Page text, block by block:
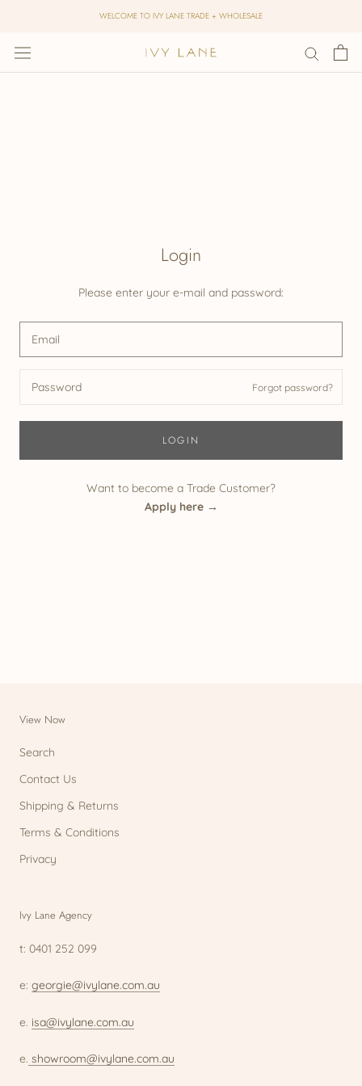
content
WELCOME TO IVY LANE TRADE + WHOLESALE
Login
Please enter your e-mail and password:
Forgot password?
LOGIN
Want to become a Trade Customer?
Apply here →
View Now
Search
Contact Us
Shipping & Returns
Terms & Conditions
Privacy
Ivy Lane Agency
t: 0401 252 099
e: georgie@ivylane.com.au
e. isa@ivylane.com.au
e. showroom@ivylane.com.au